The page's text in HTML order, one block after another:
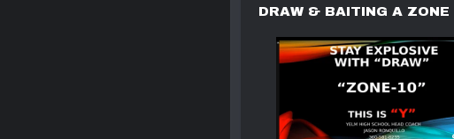
DRAW & BAITING A ZONE